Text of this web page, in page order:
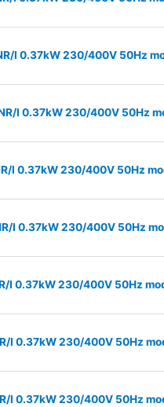
I 0.37kW 230/400V 50Hz
I 0.37kW 230/400V 50Hz
I 0.37kW 230/400V 50Hz
I 0.37kW 230/400V 50Hz
I 0.37kW 230/400V 50Hz
I 0.37kW 230/400V 50Hz
I 0.37kW 230/400V 50Hz